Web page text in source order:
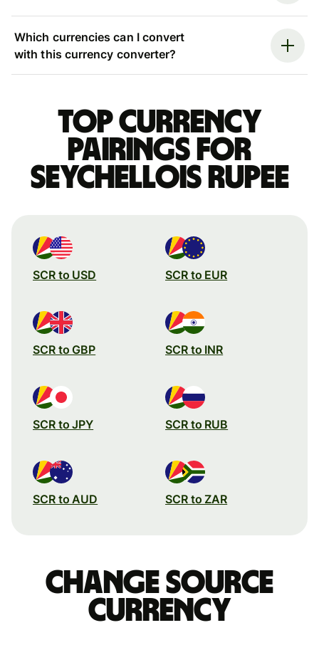
Which currencies can I convert
with this currency converter?
Top currency
pairings for
Seychellois rupee
SCR to USD SCR to EUR
SCR to GBP SCR to INR
SCR to JPY SCR to RUB
SCR to AUD SCR to ZAR
Change source
currency